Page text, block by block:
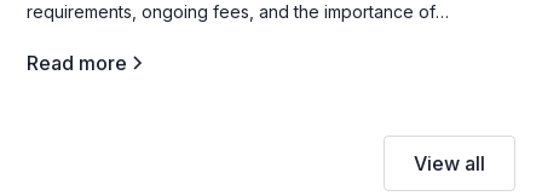
requirements, ongoing fees, and the importance of
Read more
View all